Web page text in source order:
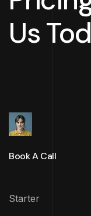
Us
Book A Call
Starter